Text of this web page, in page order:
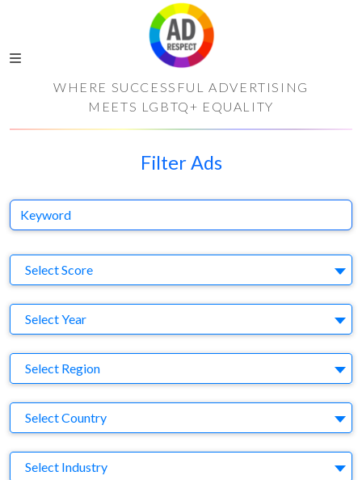
WHERE SUCCESSFUL ADVERTISING
MEETS LGBTQ+ EQUALITY
Filter Ads
Keyword
Select Score
Select Year
Region
Select Region
Country
Select Country
Business Category
Select Industry